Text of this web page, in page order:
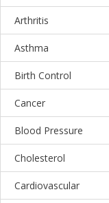
Arthritis
Asthma
Birth Control
Cancer
Blood Pressure
Cholesterol
Cardiovascular